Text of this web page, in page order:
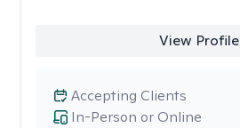
View Profile
In-Person or Online
Accepting Clients